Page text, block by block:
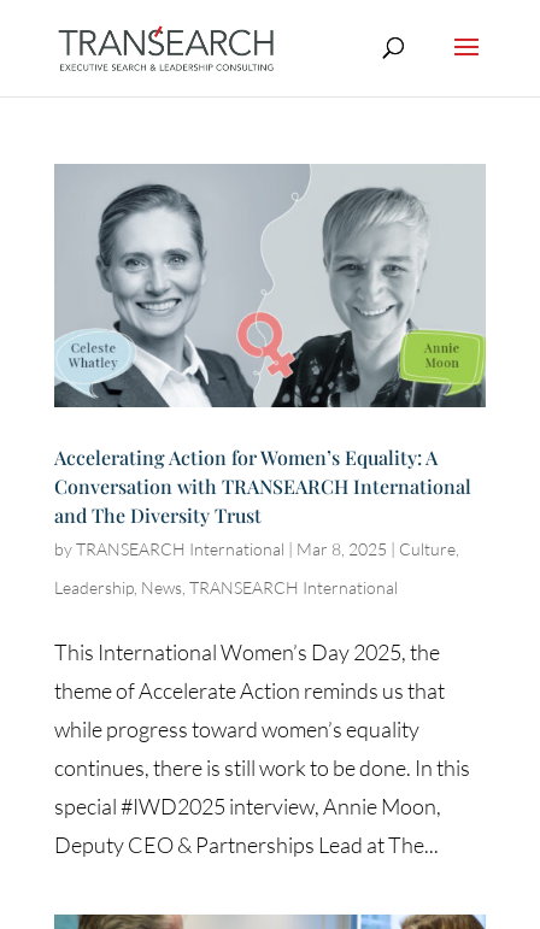
Accelerating Action for Women’s Equality: A
Conversation with TRANSEARCH International
and The Diversity Trust
byTRANSEARCH International | Mar 8, 2025 | Culture,
Leadership, News, TRANSEARCH International
This International Women’s Day 2025, the
theme of Accelerate Action reminds us that
while progress toward women’s equality
continues, there is still work to be done. In this
special #IWD2025 interview, Annie Moon,
Deputy CEO & Partnerships Lead at The...